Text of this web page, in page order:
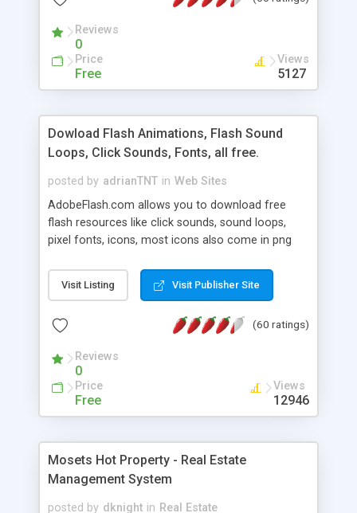
Reviews
0
Price
Free
Views
5127
Dowload Flash Animations, Flash Sound
Loops, Click Sounds, Fonts, all free.
posted by adrianTNT in Web Sites
AdobeFlash.com allows you to download free
flash resources like click sounds, sound loops,
pixel fonts, icons, most icons also come in png
with flash. You can also subscribe and stay
updated with new content. If you are an author
resources on site.
Visit Listing Visit Publisher Site
(60 ratings)
Reviews
0
Price
Free
Views
12946
Mosets Hot Property - Real Estate
Management System
posted by dknight in Real Estate